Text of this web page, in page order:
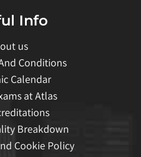
Info
us
Conditions
Calendar
at Atlas
Breakdown
Cookie Policy